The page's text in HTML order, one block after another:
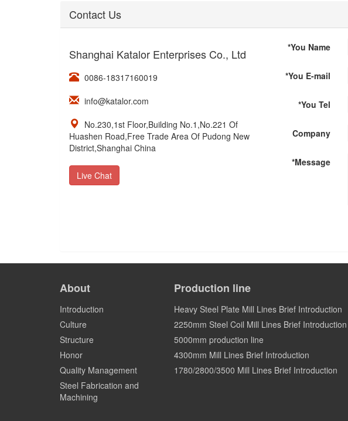
Contact Us
Shanghai Katalor Enterprises Co., Ltd
0086-18317160019
info@katalor.com
No.230,1st Floor,Building No.1,No.221 Of
Huashen Road,Free Trade Area Of Pudong New
District,Shanghai China
Live Chat
*You Name
*You E-mail
*You Tel
Company
*Message
About
Introduction
Culture
Structure
Honor
Quality Management
Steel Fabrication and
Machining
Production line
Heavy Steel Plate Mill Lines Brief Introduction
2250mm Steel Coil Mill Lines Brief Introduction
5000mm production line
4300mm Mill Lines Brief Introduction
1780/2800/3500 Mill Lines Brief Introduction